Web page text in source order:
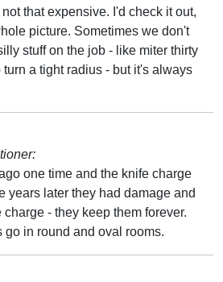
that expensive. I'd check it out,
picture. Sometimes we don't
stuff on the job - like miter thirty
a tight radius - but it's always
one time and the knife charge
years later they had damage and
- they keep them forever.
go in round and oval rooms.